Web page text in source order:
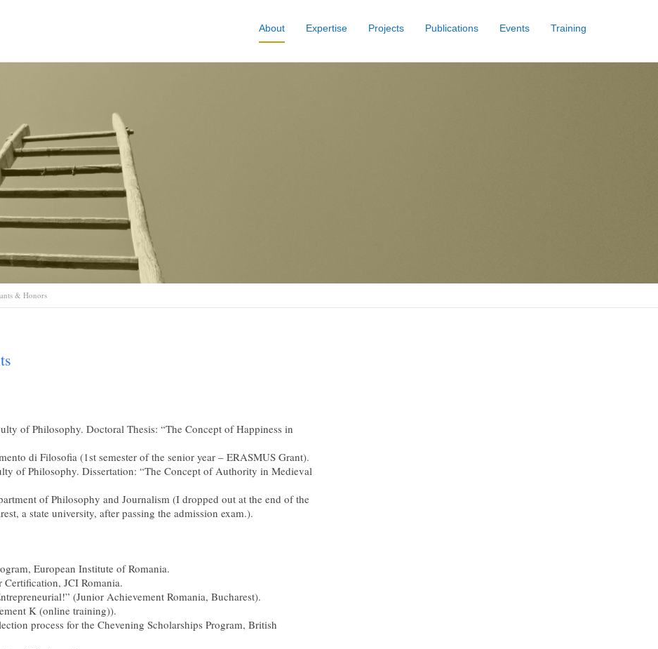
About Expertise Projects Publications Events Training
& Honors
of Philosophy. Doctoral Thesis: “The Concept of Happiness in
di Filosofia (1st semester of the senior year – ERASMUS Grant).
of Philosophy. Dissertation: “The Concept of Authority in Medieval
of Philosophy and Journalism (I dropped out at the end of the
a state university, after passing the admission exam.).
European Institute of Romania.
JCI Romania.
(Junior Achievement Romania, Bucharest).
K (online training)).
process for the Chevening Scholarships Program, British